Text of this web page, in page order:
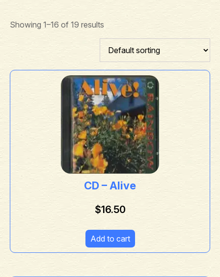
Showing 1–16 of 19 results
CD – Alive
$16.50
Add to cart